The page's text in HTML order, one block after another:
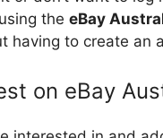
the eBay
having to create an
on eBay